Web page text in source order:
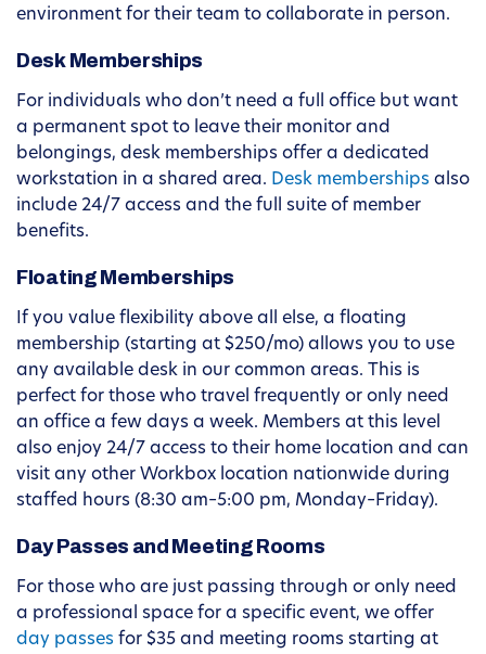
environment for their team to collaborate in person.
Desk Memberships
For individuals who don’t need a full office but want
a permanent spot to leave their monitor and
belongings, desk memberships offer a dedicated
workstation in a shared area. Desk memberships also
include 24/7 access and the full suite of member
benefits.
Floating Memberships
If you value flexibility above all else, a floating
membership (starting at $250/mo) allows you to use
any available desk in our common areas. This is
perfect for those who travel frequently or only need
an office a few days a week. Members at this level
also enjoy 24/7 access to their home location and can
visit any other Workbox location nationwide during
staffed hours (8:30 am–5:00 pm, Monday–Friday).
Day Passes and Meeting Rooms
For those who are just passing through or only need
a professional space for a specific event, we offer
day passes for $35 and meeting rooms starting at